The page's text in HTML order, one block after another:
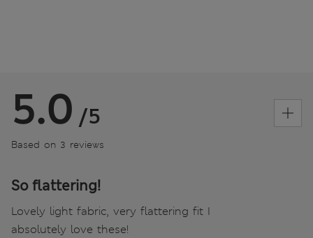
5.0 /5
Based on 3 reviews
So flattering!
Lovely light fabric, very flattering fit I
absolutely love these!